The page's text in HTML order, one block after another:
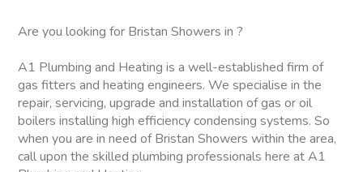
Are you looking for Bristan Showers in ?
A1 Plumbing and Heating is a well-established firm of
gas fitters and heating engineers. We specialise in the
repair, servicing, upgrade and installation of gas or oil
boilers installing high efficiency condensing systems. So
when you are in need of Bristan Showers within the area,
call upon the skilled plumbing professionals here at A1